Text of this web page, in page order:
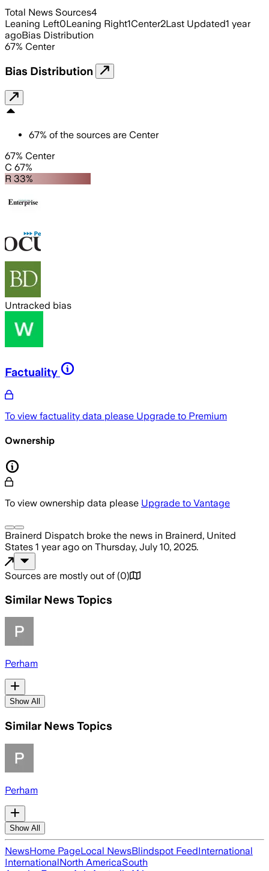
Total News Sources4
Leaning Left0Leaning Right1Center2Last Updated1 year
agoBias Distribution
67% Center
Bias Distribution
67% of the sources are Center
67% Center
C 67%
R 33%
Untracked bias
Factuality
To view factuality data please Upgrade to Premium
Ownership
To view ownership data please Upgrade to Vantage
Brainerd Dispatch broke the news in Brainerd, United
States 1 year ago on Thursday, July 10, 2025.
Sources are mostly out of (0)
Similar News Topics
Perham
Show All
Similar News Topics
Perham
Show All
NewsHome PageLocal NewsBlindspot FeedInternational
InternationalNorth AmericaSouth